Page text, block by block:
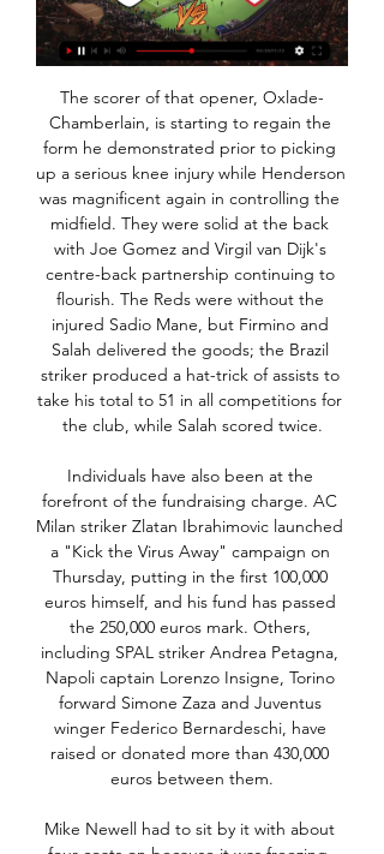
The scorer of that opener, Oxlade-Chamberlain, is starting to regain the form he demonstrated prior to picking up a serious knee injury while Henderson was magnificent again in controlling the midfield. They were solid at the back with Joe Gomez and Virgil van Dijk's centre-back partnership continuing to flourish. The Reds were without the injured Sadio Mane, but Firmino and Salah delivered the goods; the Brazil striker produced a hat-trick of assists to take his total to 51 in all competitions for the club, while Salah scored twice.

Individuals have also been at the forefront of the fundraising charge. AC Milan striker Zlatan Ibrahimovic launched a "Kick the Virus Away" campaign on Thursday, putting in the first 100,000 euros himself, and his fund has passed the 250,000 euros mark. Others, including SPAL striker Andrea Petagna, Napoli captain Lorenzo Insigne, Torino forward Simone Zaza and Juventus winger Federico Bernardeschi, have raised or donated more than 430,000 euros between them.

Mike Newell had to sit by it with about four coats on because it was freezing. Winger Jason Wilcox, who scored five times in 27 league games: "It was a healthy dressing room full of leaders under Kenny and Ray. I was 23 years old at the time and I got called out lots of times if I wasn't getting in the right areas. I didn't take it personally. Dalglish's backroom team included Tony Parkes (left) and Ray Harford (centre), who went on to manage Blackburn.

In the betting, 'Napoli Win to Nil' appeals. Defensively, Napoli have been strong in Group E, especially at this venue, where they shut out Liverpool's fierce attack. In addition, they also shut Genk out, giving away just one on target in the process, in the reverse fixture. We've seen that they've got the attacking quality to do the business against Genk's dodgy back-line, but given that they must win, they're unlikely to do anything stupid defensively.

It's worth noting however, that Liverpool conceded each of the last seven of those home wins, and shorn of the defensive talents of suspended goalkeeper Allison and first choice anchorman Fabinho, we think the Reds are likely to concede again this week.

TB Tvoroyri will play against IF Fuglafjordur in the Faroe Islands premier league on Saturday. TB Tvoroyri are currently in second last on the table and just collected single point in six matches. They just scored three goals in six matches but Scored two of them at home . Also 8 of the last 12 TB Tvoroyri matches produced more than 2.5 goals. While IF Fuglafjordur Scored 10 goals this season and 26 goals produced in six matches of IF Fuglafjordur. Also all the last 13 matches of IF Fuglafjordur produced more than 2.5 Goals. So Expecting more than 2.5 Goals .

 Either a big handicap bet on the hosts here or a big over bet and the odds would be excellent both bets being viable as Brno last season for example when they also finished inside the top 3 places and fought for promotion but failed to do so in the end they hosted Zizkov and won the game with no less than 6-0 in the end, while they are fighting for 1st place and direct promotion at this stage and simply cannot afford to lose any points in this one.

And ‘we’ are far from the best supported Belarusian team worldwide. I should say the standard of football is terrible. But having spent most of my match-going days watching Oxford in England’s lower leagues or Limerick in the League of Ireland First Division, that is nothing new. It will be hard to say for sure whether I keep watching every game when English football returns. But I’ll certainly always keep an eye out for their results.

Chelsea's Barkley has scored three of his four goals in all competitions this season in the FA Cup; those three goals (four FA Cup games) are as many as he netted in 16 appearances in the FA Cup prior to 2019-20. Since his competition debut in January 2014, Willian has been directly involved in 17 FA Cup goals (11 goals, six assists); this is at least six more than any other Chelsea player in this time.

Gnabry into Muller, whose lovely flick, back to goal with the outside of the foot, plays him back in down the left. His cross is a goodun too, and Miuller, so full of confidence, twizzles his entire body to get the right angle for cushioning a gorgeous back-header . GOAL! Chelsea 0-1 Bayern Munich (Gnabry) This is a lovely goal! The ball bounces about in the centre-circle before Gnabry grabs it as Azpilicueta slips amd puts Lewandowski away! He powers into the box, left of it, and looks ready to shoot, but instead slides a square return pass that Gnabry sticks home, Muller jumping over the shot to be sure.

Jose Mourinho ruled forward Son Heung-Min out of the rest of Spurs' season back in February when the South Korean broke his arm but he could now also play again - if he comes back from national service in good nick. All South Korean men must complete military service by the age of 28. Son, who turns 28 in July, was given permission to return to his homeland last month to continue his recovery from a fractured arm.

Meanwhile Tottenham still had an annual cost base running into hundreds of millions of pounds. Other major European clubs have also moved to reduce their costs with countries in lockdown to combat the spread of the virus. Barcelona, Bayern Munich and Juventus are among those to have cut player and staff wages to reduce costs.

Kijk OH Leuven Live Stream | DAZN BE Bekijk OH Leuven streams live & on-demand via DAZN NL, in HD en op elk toestel Royal Antwerp FC - OH Leuven: Oscar GarciaJPL Interviews · OH Leuven - Club ...

Home | ELEVEN on DAZN Royal Antwerp FCRoyal Antwerp FC. Sun 28 Jan|18:00 | |. RSC AnderlechtRSC Per abonnement kan je 1 stream tegelijk bekijken in full HD. Te bekijken op tv's ...

Connor Wickham (Crystal Palace) header from the centre of the box is blocked. Assisted by James McArthur with a cross. Posted at 90'+2' Kelle Roos (Derby County) wins a free kick in the defensive half. Posted at 90'+2' Foul by Connor Wickham (Crystal Palace). Posted at 90'+1' Attempt missed. Gary Cahill (Crystal Palace) header from the centre of the box misses to the right.

Knokke OHL kijken streaming 6 december 2023 TV 6 dec 2023 — STREAMING LIVE Royal Knokke vs KV Mechelen - Football Live Stream [LIVESTREAM*] Antwerp Oud-Heverlee Leuven kijken 2 3 dagen geleden — OHL ...

Today is going to be a very exciting football match in turkey league : Atinoruda vs Balikseirspoe. Both teams have played recently with results to follow, so the outcome of this game can be unpredictable. However, I find it interesting to place a bet: over 2.5 goals. 

Michael Jacobs replaces Gavin Massey. SubstitutionPosted at 55' Substitution, West Bromwich Albion. Matt Phillips replaces Rekeem Harper. Football's rule-makers are to review the offside law in order to "foster the spirit of attacking play". The decision was made at the annual general meeting of The International Football Association Board (Ifab).

Posted at 73' VAR Decision: No Red Card Joel Ward (Crystal Palace). Posted at 72' Foul by Joel Ward (Crystal Palace). Posted at 72' Enda Stevens (Sheffield United) wins a free kick on the left wing. Posted at 70' Attempt missed. James Tomkins (Crystal Palace) header from the left side of the six yard box misses to the left.

Posted at 87' Sammy Ameobi (Nottingham Forest) wins a free kick in the defensive half. Posted at 87' Foul by Jake Cooper (Millwall). Posted at 87' Attempt saved. Jed Wallace (Millwall) right footed shot from long range on the left is saved in the bottom right corner. SubstitutionPosted at 86' Substitution, Millwall.

[[[ONLINE BEKIJKEN*]]] Knokke Oud-Heverlee Leuven ((online bekijken!! )) KV Kortrijk KV Mechelen kijken 26 nove 26 nov 2023 — OHL OH Leuven RWDM 0 - 4 GNK KRC Genk Royal Antwerp FC RAFC zo 30 jul 1 Knokke ...

HONG KONG, Dec 5 (Reuters) - Asian Player of the Year Saki Kumagai says the development of club football is crucial to the continued improvement of the women's game on the world's most populous continent. Kumagai, part of Japan's 2011 World Cup-winning side, this week added Asia's highest individual honour to an impressive trophy haul that includes six French league titles, one French Cup triumph and four UEFA Women's Champions League titles.

RAFC LIVE: Volg alle matchen van Royal Antwerp FC live Royal Antwerp FC LIVE. Volg hier alle wedstrijden van Royal Antwerp F.C. live: Mis niets van alle belangrijke fasen en volg het scoreverloop op de voet.

Rashford added that with many children still not able to return to school and have more of their nutritional needs met "we're encouraging this cycle of hardship to continue". A spokesperson for the Prime Minister said Boris Johnson "will respond to Marcus Rashford's letter as soon as he can", adding the footballer "has been using his profile in a positive way to highlight some important issues". Labour leader Sir Keir Starmer tweeted: "This is such an important and moving letter.

[[[Streamen-]]] OHL Royal Antwerp kijken streaming OH 7 dagen geleden — [Streamen-]]] OHL Royal Antwerp kijken streaming OH Leuven TV-Schema's, Wedstrijden, Uitslagen 17 januari 2024 3 dagen geleden ...

Speaking of sides who are not exactly enjoying life at the moment, that is certainly true of this weekend’s visitors to the Abbey Stadium, Stevenage. The visitors currently find themselves on the foot of League 2 and even though their future in the Football League is looking in serious doubt, they have not exactly kicked into life in recent outings.

That's why I have my reservations about Carlo Ancelotti, if he does get the job. He is not a builder, he is more of a roofer because he is a manager to finish a job off. Similarly, Arteta has a huge task to turn Arsenal around, because their defensive issues are long-standing and well known. He is going to need some help. But his arrival, if it happens in time, will give the team a bit of a bounce.

Neman reserves and Rukh Brest reserves will f